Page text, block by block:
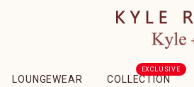
LOUNGEWEAR COLLECTION
EXCLUSIVE